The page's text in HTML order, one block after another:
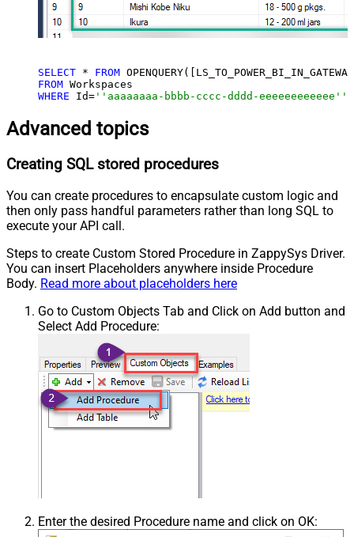
SELECT * FROM
FROM
WHERE Id= ''aaaaaaaa-bbbb-cccc-dddd-
Advanced topics
Creating SQL stored procedures
You can create procedures to encapsulate custom logic and
then only pass handful parameters rather than long SQL to
execute your API call.
Steps to create Custom Stored Procedure in ZappySys Driver.
You can insert Placeholders anywhere inside Procedure
Body. Read more about placeholders here
Go to Custom Objects Tab and Click on Add button and
Select Add Procedure:
Enter the desired Procedure name and click on OK: